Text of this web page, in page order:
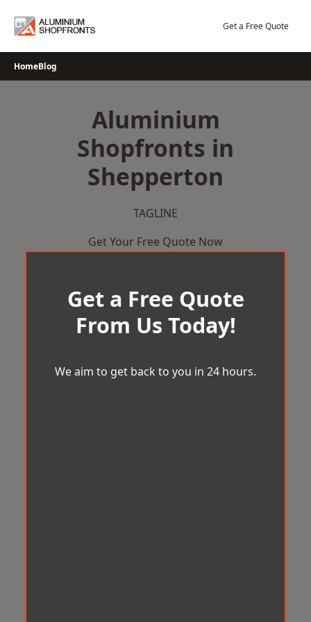
Get a Free Quote
HomeBlog
Aluminium
Shopfronts in
Shepperton
TAGLINE
Get Your Free Quote Now
Get a Free Quote
From Us Today!
We aim to get back to you in 24 hours.